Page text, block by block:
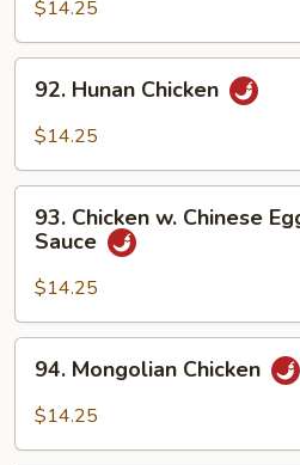
$14.25
92.
Hunan
Chicken
92. Hunan Chicken
$14.25
93.
Chicken
Chinese
Eggplant
in
Garlic
Sauce
93. Chicken w. Chinese
Sauce
$14.25
94.
Mongolian
Chicken
94. Mongolian Chicken
$14.25